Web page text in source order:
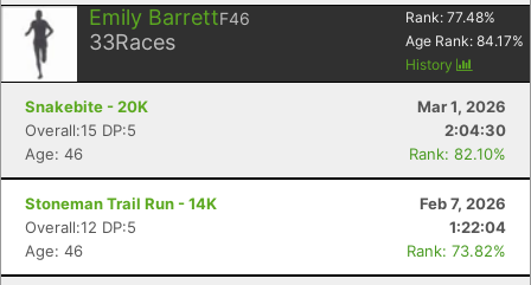
Emily BarrettF46
33Races
Rank: 77.48%
Age Rank: 84.17%
History
Snakebite - 20K
Mar 1, 2026
Overall:15 DP:5
2:04:30
Age: 46
Rank: 82.10%
Stoneman Trail Run - 14K
Feb 7, 2026
Overall:12 DP:5
1:22:04
Age: 46
Rank: 73.82%